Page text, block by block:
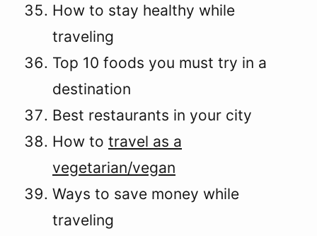
How to stay healthy while
traveling
Top 10 foods you must try in a
destination
Best restaurants in your city
How to travel as a
vegetarian/vegan
Ways to save money while
traveling